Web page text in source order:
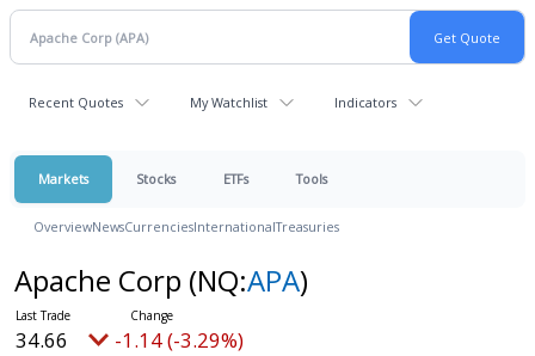
Recent Quotes My Watchlist Indicators
Markets Stocks ETFs Tools
OverviewNewsCurrenciesInternationalTreasuries
Apache Corp (NQ:APA)
34.66 -1.14 (-3.29%)